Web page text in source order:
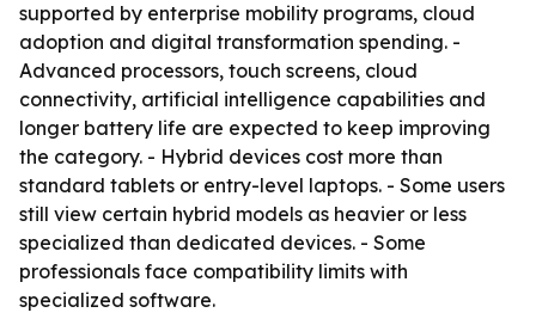
supported by enterprise mobility programs, cloud
adoption and digital transformation spending. -
Advanced processors, touch screens, cloud
connectivity, artificial intelligence capabilities and
longer battery life are expected to keep improving
the category. - Hybrid devices cost more than
standard tablets or entry-level laptops. - Some users
still view certain hybrid models as heavier or less
specialized than dedicated devices. - Some
professionals face compatibility limits with
specialized software.